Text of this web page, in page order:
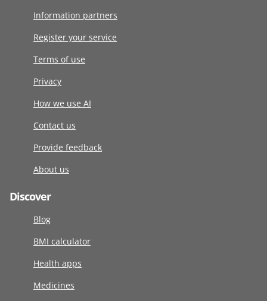
Information partners
Register your service
Terms of use
Privacy
How we use AI
Contact us
Provide feedback
About us
Discover
Blog
BMI calculator
Health apps
Medicines